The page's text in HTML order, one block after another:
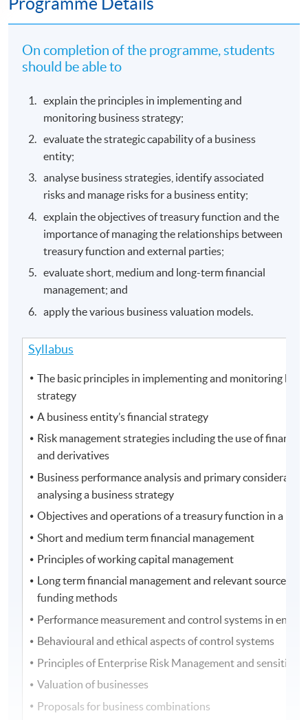
On completion of the programme, students
should be able to
explain the principles in implementing and
monitoring business strategy;
evaluate the strategic capability of a business
entity;
analyse business strategies, identify associated
risks and manage risks for a business entity;
explain the objectives of treasury function and the
importance of managing the relationships between
treasury function and external parties;
evaluate short, medium and long-term financial
management; and
apply the various business valuation models.
Syllabus
The basic principles in implementing and monitoring
strategy
A business entity’s financial strategy
Risk management strategies including the use of
and derivatives
Business performance analysis and primary
analysing a business strategy
Objectives and operations of a treasury function in a
Short and medium term financial management
Principles of working capital management
Long term financial management and relevant sources of
funding methods
Performance measurement and control systems in
Behavioural and ethical aspects of control systems
Principles of Enterprise Risk Management and sensitivity
Valuation of businesses
Proposals for business combinations